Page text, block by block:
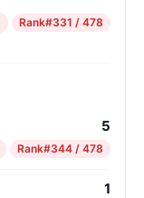
Rank#331 / 478
5
Rank#344 / 478
1